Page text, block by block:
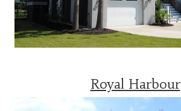
Royal Harbour